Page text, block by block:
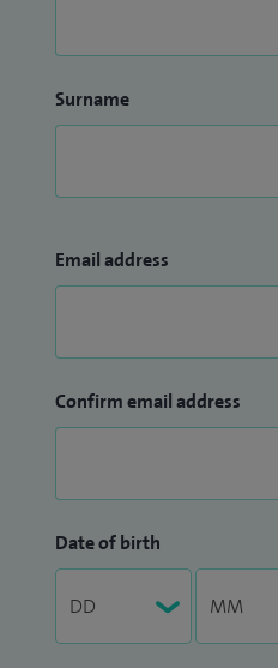
Surname
Email address
Confirm email address
Date of birth